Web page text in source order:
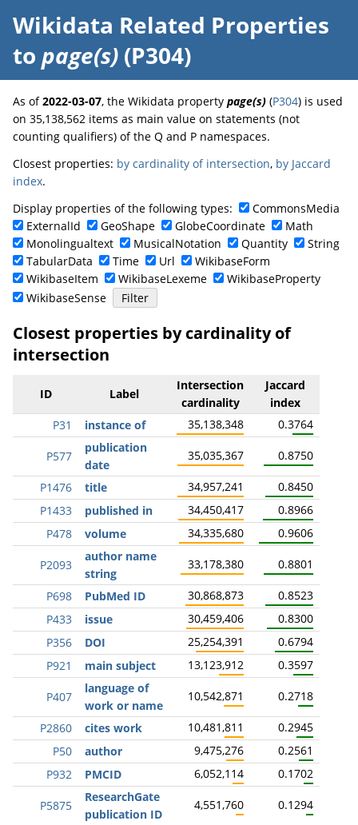
Wikidata Related Properties
to page(s) (P304)
As of2022-03-07, the Wikidata property page(s) (P304) is used
on 35,138,562 items as main value on statements (not
counting qualifiers) of the Q and P namespaces.
Closest properties: by cardinality of intersection, by Jaccard
index.
Display properties of the following types:
CommonsMedia
ExternalId
GeoShape GlobeCoordinate
Math
Monolingualtext
MusicalNotation Quantity
String
TabularData
Time Url
WikibaseForm
WikibaseItem
WikibaseLexeme
WikibaseProperty
WikibaseSense
Closest properties by cardinality of
intersection
ID Label
Intersection
cardinality
Jaccard
index
P31
instance of 35,138,348 0.3764
P577
publication
date
35,035,367 0.8750
P1476 title 34,957,241
0.8450
P1433
published in 34,450,417
0.8966
P478
volume 34,335,680 0.9606
P2093
author name
string
33,178,380 0.8801
P698 PubMed ID 30,868,873
0.8523
P433
issue 30,459,406
0.8300
P356
DOI 25,254,391
0.6794
P921
main subject 13,123,912 0.3597
P407
language of
work or name
10,542,871 0.2718
P2860 cites work 10,481,811
0.2945
P50
author 9,475,276
0.2561
P932
PMCID 6,052,114 0.1702
P5875
ResearchGate
publication ID
4,551,760 0.1294